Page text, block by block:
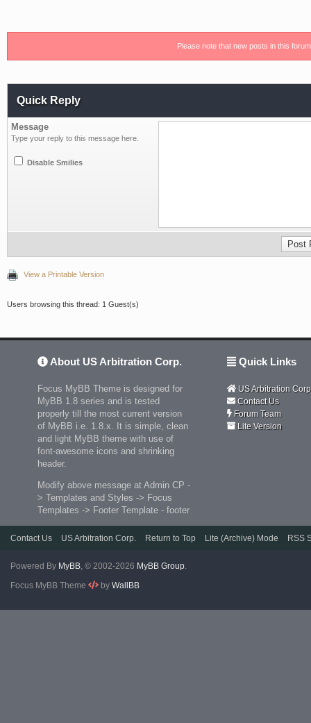
Please note that new posts in this
Quick Reply
Message
Type your reply to this message here.
Disable Smilies
View a Printable Version
Users browsing this thread: 1 Guest(s)
About US Arbitration Corp.
Focus MyBB Theme is designed for
MyBB 1.8 series and is tested
properly till the most current version
of MyBB i.e. 1.8.x. It is simple, clean
and light MyBB theme with use of
font-awesome icons and shrinking
header.
Modify above message at Admin CP -
> Templates and Styles -> Focus
Templates -> Footer Template - footer
Quick Links
US Arbitration
Contact Us
Forum Team
Lite Version
Contact Us US Arbitration Corp. Return to Top Lite (Archive) Mode RSS
Powered By MyBB, © 2002-2026 MyBB Group.
Focus MyBB Theme
by WallBB